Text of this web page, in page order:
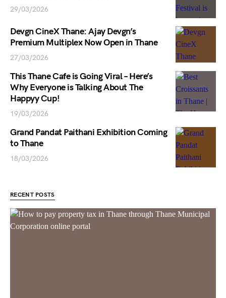
29/03/2026
Devgn CineX Thane: Ajay Devgn’s
Premium Multiplex Now Open in Thane
27/03/2026
This Thane Cafe is Going Viral – Here’s
Why Everyone is Talking About The
Happyy Cup!
19/03/2026
Grand Pandat Paithani Exhibition Coming
to Thane
18/03/2026
RECENT POSTS